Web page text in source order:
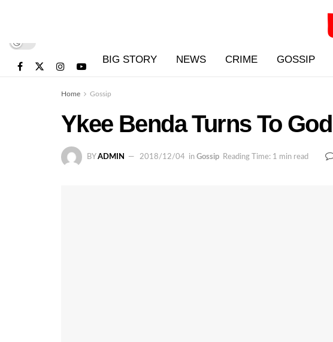
BIG STORY NEWS CRIME GOSSIP
Home Gossip
Ykee Benda Turns To
BY ADMIN 2018/12/04 in Gossip Reading Time: 1 min read